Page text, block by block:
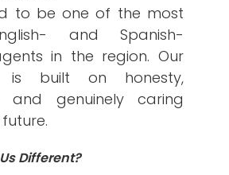
to be one of the most
and Spanish-
in the region. Our
is built on honesty,
and genuinely caring
Different?